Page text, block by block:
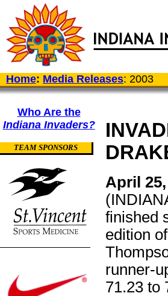
Home: Media Releases: 2003
Who Are the
Indiana Invaders?
TEAM SPONSORS
April
finished
edition
runner-
71.23 to